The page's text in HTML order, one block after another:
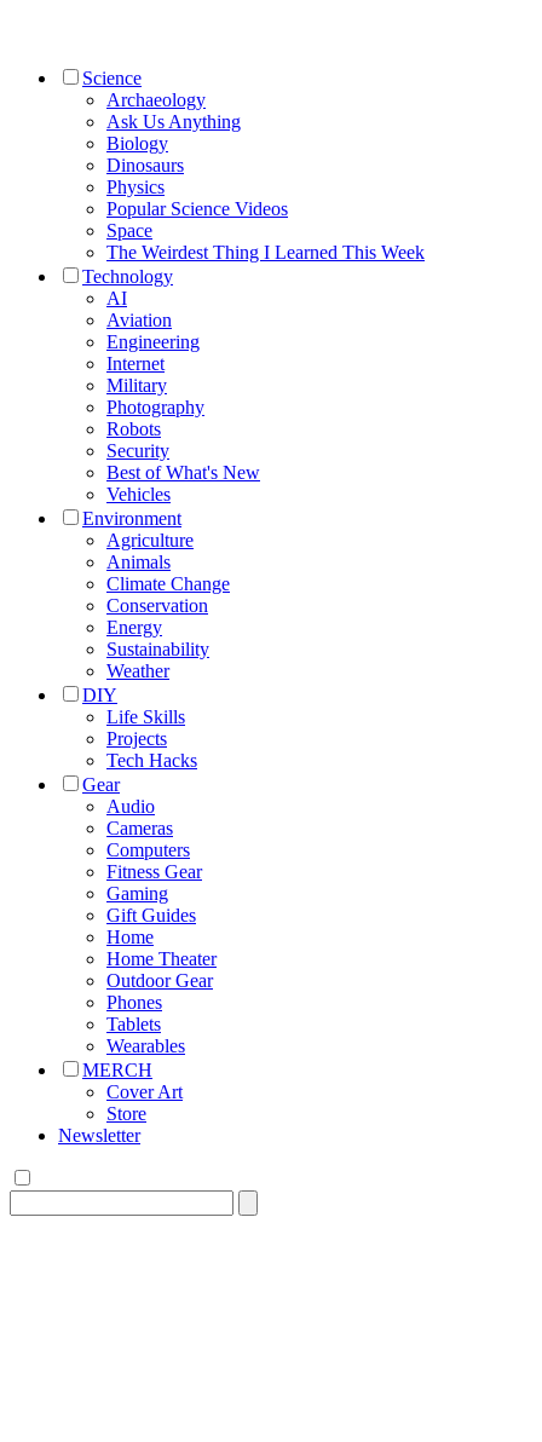
Science
Archaeology
Ask Us Anything
Biology
Dinosaurs
Physics
Popular Science Videos
Space
The Weirdest Thing I Learned This Week
Technology
AI
Aviation
Engineering
Internet
Military
Photography
Robots
Security
Best of What's New
Vehicles
Environment
Agriculture
Animals
Climate Change
Conservation
Energy
Sustainability
Weather
DIY
Life Skills
Projects
Tech Hacks
Gear
Audio
Cameras
Computers
Fitness Gear
Gaming
Gift Guides
Home
Home Theater
Outdoor Gear
Phones
Tablets
Wearables
MERCH
Cover Art
Store
Newsletter
for: